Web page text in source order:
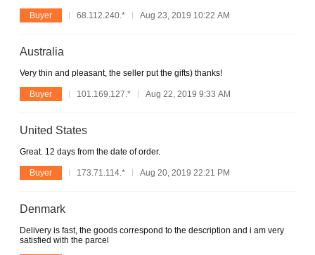
Buyer 68.112.240.* Aug 23, 2019 10:22 AM
Australia
Very thin and pleasant, the seller put the gifts) thanks!
Buyer 101.169.127.* Aug 22, 2019 9:33 AM
United States
Great. 12 days from the date of order.
Buyer 173.71.114.* Aug 20, 2019 22:21 PM
Denmark
Delivery is fast, the goods correspond to the description and i am very
satisfied with the parcel